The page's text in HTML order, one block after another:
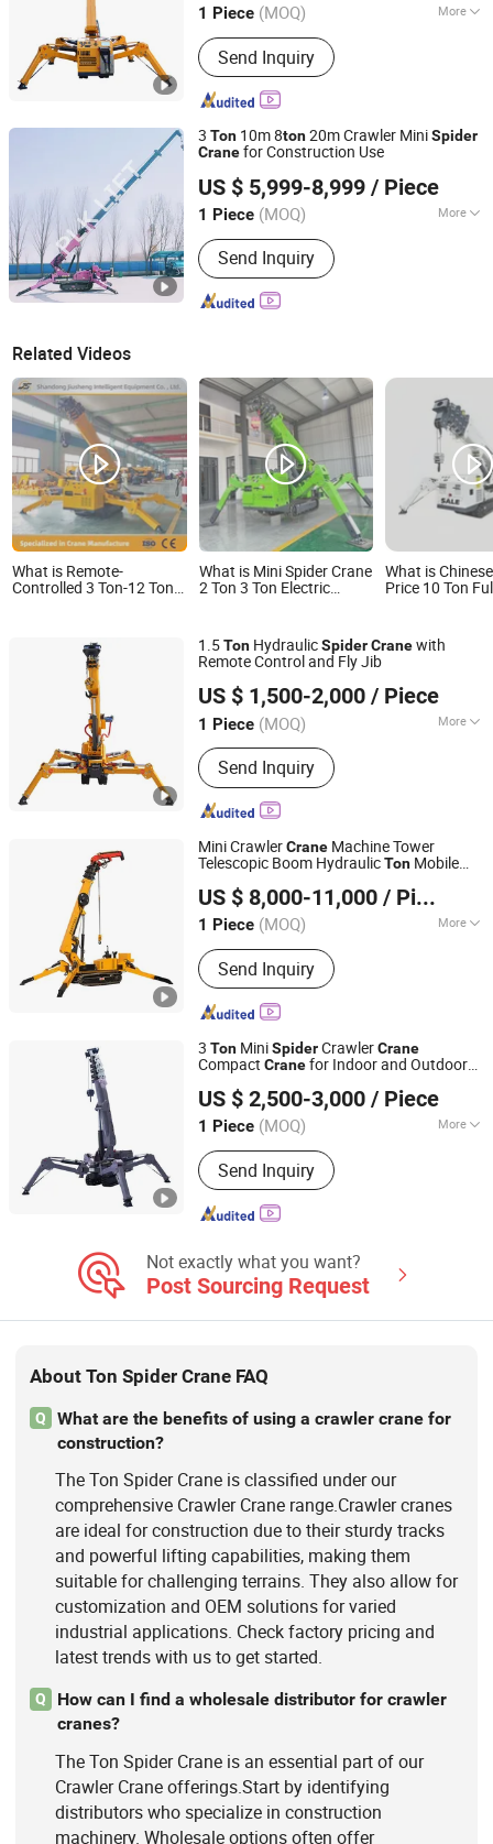
1 Piece (MOQ) More
Main Products:Drilling Rig, DTH
Drilling Rig, Tunnel Drilling Rig,
Mucking Loader, Roadheader, Mining
Dump Truck, Mining Wheel Loader,
Excavator, Solar Pile Driver, Guardrail
Pile Driver, Crane
Send Inquiry
Shandong, China Since 2023
3 Ton 10m 8ton20m Crawler MiniSpider
Cranefor Construction Use
US $ 5,999-8,999 / Piece
1 Piece (MOQ) More
Condition :New
Send Inquiry
Jinan PLK Machinery Co., Ltd.
Shandong, China Since 2019
Related Videos
What is Remote-
Controlled 3 Ton-12 Ton
Spider Crane
What is Mini Spider Crane
2 Ton 3 Ton Electric
Boom Wireless Remote
for Elevator Shaft Glass
Lifting
What is
Price 10 Ton
Ground
Indoor &
1.5Ton HydraulicSpiderCranewith
Remote Control and Fly Jib
US $ 1,500-2,000 / Piece
1 Piece (MOQ) More
Main Products:Drilling Rig, DTH
Drilling Rig, Tunnel Drilling Rig,
Mucking Loader, Roadheader, Mining
Dump Truck, Mining Wheel Loader,
Pile Driver, Crane
Send Inquiry
Shandong Unite Machinery Co., Ltd.
Shandong, China Since 2023
Mini CrawlerCrane Machine Tower
Telescopic Boom HydraulicTon Mobile
for Construction
US $ 8,000-11,000 / Piece
1 Piece (MOQ) More
Rated Loading Capacity :
Send Inquiry
Zhengzhou Yugong Construction Machinery Co., Ltd.
Henan, China Since 2026
3 Ton MiniSpiderCrawlerCrane
Compact Cranefor Indoor and Outdoor
US $ 2,500-3,000 / Piece
1 Piece (MOQ) More
Main Products:Drilling Rig, DTH
Drilling Rig, Tunnel Drilling Rig,
Mucking Loader, Roadheader, Mining
Dump Truck, Mining Wheel Loader,
Pile Driver, Crane
Send Inquiry
Shandong Unite Machinery Co., Ltd.
Shandong, China Since 2023
Not exactly what you want?
Post Sourcing Request
About Ton Spider Crane FAQ
Q
What are the benefits of using a crawler crane for
construction?
The Ton Spider Crane is classified under our
comprehensive Crawler Crane range.Crawler cranes
are ideal for construction due to their sturdy tracks
and powerful lifting capabilities, making them
suitable for challenging terrains. They also allow for
customization and OEM solutions for varied
industrial applications. Check factory pricing and
latest trends with us to get started.
Q
How can I find a wholesale distributor for crawler
cranes?
The Ton Spider Crane is an essential part of our
Crawler Crane offerings.Start by identifying
distributors who specialize in construction
machinery. Wholesale options often offer